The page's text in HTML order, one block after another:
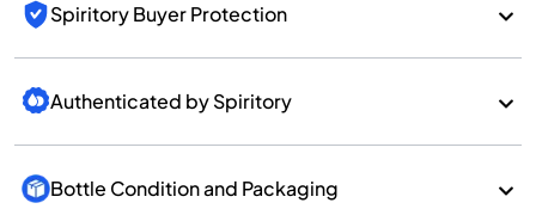
Spiritory Buyer Protection
Authenticated by Spiritory
Bottle Condition and Packaging